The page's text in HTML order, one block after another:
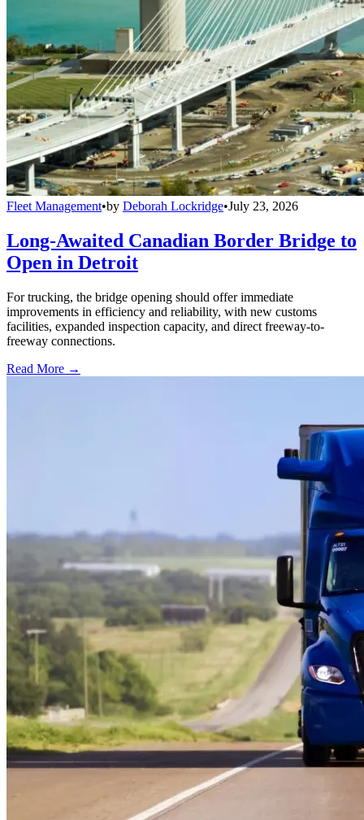
Fleet Management•by Deborah Lockridge•July 23, 2026
Long-Awaited Canadian Border Bridge to
Open in Detroit
For trucking, the bridge opening should offer immediate
improvements in efficiency and reliability, with new customs
facilities, expanded inspection capacity, and direct freeway-to-
freeway connections.
Read More →